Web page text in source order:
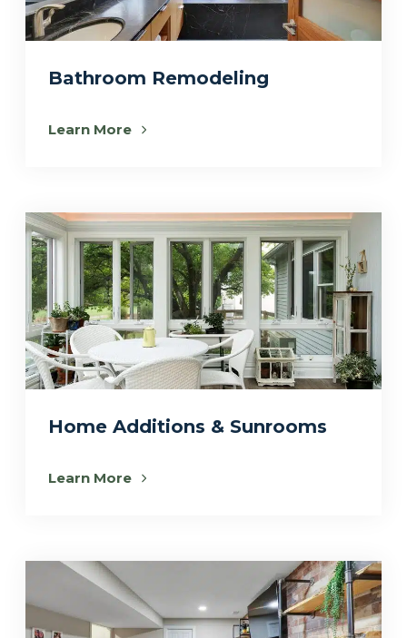
Bathroom Remodeling
Learn More
Home Additions & Sunrooms
Learn More